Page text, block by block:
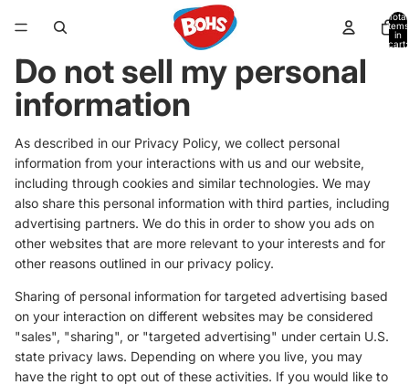
Total
items
in
cart:
Do not sell my personal
information
As described in our Privacy Policy, we collect personal
information from your interactions with us and our website,
including through cookies and similar technologies. We may
also share this personal information with third parties, including
advertising partners. We do this in order to show you ads on
other websites that are more relevant to your interests and for
other reasons outlined in our privacy policy.
Sharing of personal information for targeted advertising based
on your interaction on different websites may be considered
"sales", "sharing", or "targeted advertising" under certain U.S.
state privacy laws. Depending on where you live, you may
have the right to opt out of these activities. If you would like to